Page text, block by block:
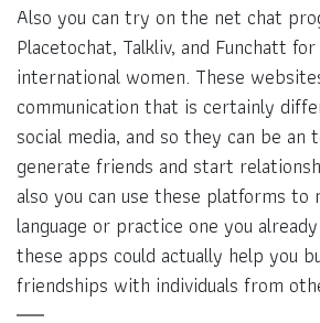
Also you can try on the net chat
Placetochat, Talkliv, and Funchatt
international women. These
communication that is certainly
social media, and so they can be
generate friends and start
also you can use these platforms to
language or practice one you
these apps could actually help you
friendships with individuals from